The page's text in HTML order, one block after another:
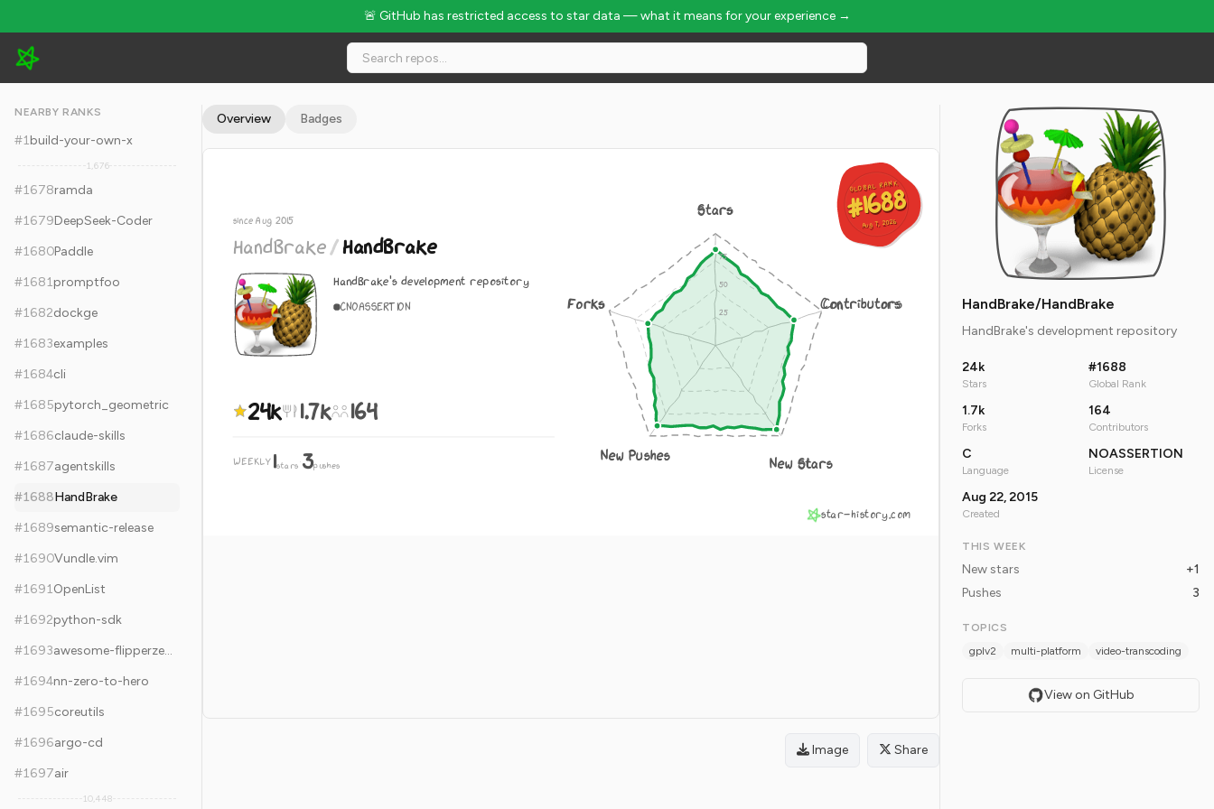
🚨 GitHub has restricted access to star data — what it means for your experience →
HandBrake/HandBrake - 24k Stars · Global Rank #1688
NEARBY RANKS
#1build-your-own-x
1,676
#1678ramda
#1679DeepSeek-Coder
#1680Paddle
#1681promptfoo
#1682dockge
#1683examples
#1684cli
#1685pytorch_geometric
#1686claude-skills
#1687agentskills
#1688HandBrake
#1689semantic-release
#1690Vundle.vim
#1691OpenList
#1692python-sdk
#1693
awesome-flipperzero
#1694nn-zero-to-hero
#1695coreutils
#1696argo-cd
#1697air
10,448
Overview Badges
GLOBAL RANK
#1688
Aug 7, 2026
GLOBAL RANK
#1688
Aug 7, 2026
since Aug 2015
HandBrake/HandBrake
HandBrake's development repository
CNOASSERTION
24k 1.7k 164
WEEKLY 1stars·3pushes
Stars
Contributors
New Stars
New Pushes
Forks
star-history.com
Image Share
HandBrake/HandBrake
HandBrake's development repository
24k
Stars
#1688
Global Rank
1.7k
Forks
164
Contributors
C
Language
NOASSERTION
License
Aug 22, 2015
Created
THIS WEEK
New stars
+1
Pushes
3
TOPICS
gplv2
multi-platform video-transcoding
View on GitHub